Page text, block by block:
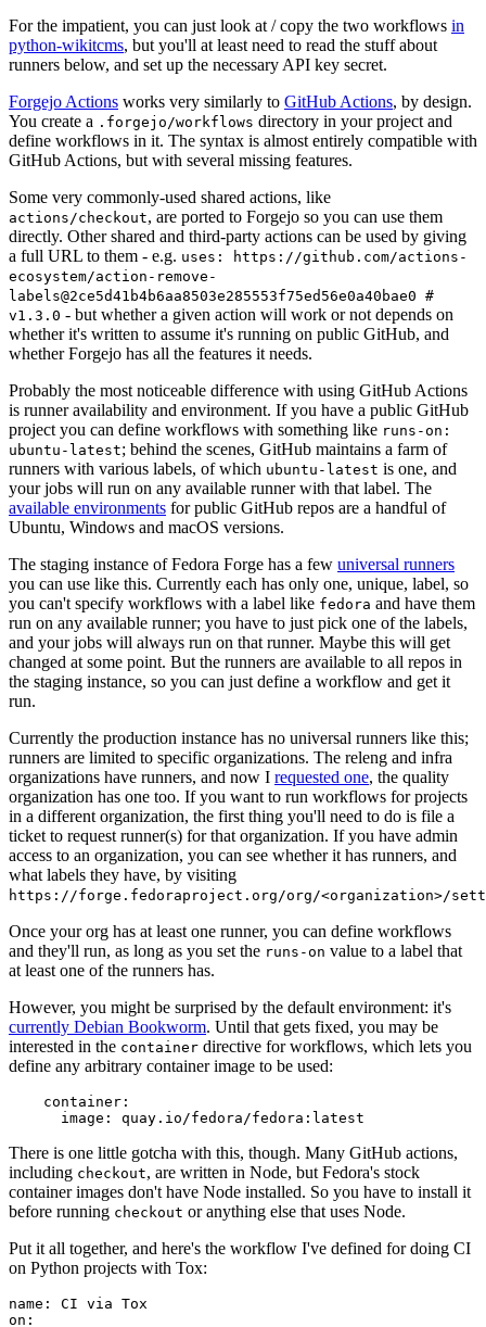
For the impatient, you can just look at / copy the two workflows in
python-wikitcms, but you'll at least need to read the stuff about
runners below, and set up the necessary API key secret.
Forgejo Actions works very similarly to GitHub Actions, by design.
You create a .forgejo/workflows directory in your project and
define workflows in it. The syntax is almost entirely compatible with
GitHub Actions, but with several missing features.
Some very commonly-used shared actions, like
actions/checkout, are ported to Forgejo so you can use them
directly. Other shared and third-party actions can be used by giving
a full URL to them - e.g. uses: https://github.com/actions-
ecosystem/action-remove-
labels@2ce5d41b4b6aa8503e285553f75ed56e0a40bae0 #
v1.3.0 - but whether a given action will work or not depends on
whether it's written to assume it's running on public GitHub, and
whether Forgejo has all the features it needs.
Probably the most noticeable difference with using GitHub Actions
is runner availability and environment. If you have a public GitHub
project you can define workflows with something like runs-on:
ubuntu-latest; behind the scenes, GitHub maintains a farm of
runners with various labels, of which ubuntu-latest is one, and
your jobs will run on any available runner with that label. The
available environments for public GitHub repos are a handful of
Ubuntu, Windows and macOS versions.
The staging instance of Fedora Forge has a few universal runners
you can use like this. Currently each has only one, unique, label, so
you can't specify workflows with a label like fedora and have them
run on any available runner; you have to just pick one of the labels,
and your jobs will always run on that runner. Maybe this will get
changed at some point. But the runners are available to all repos in
the staging instance, so you can just define a workflow and get it
run.
Currently the production instance has no universal runners like this;
runners are limited to specific organizations. The releng and infra
organizations have runners, and now I requested one, the quality
organization has one too. If you want to run workflows for projects
in a different organization, the first thing you'll need to do is file a
ticket to request runner(s) for that organization. If you have admin
access to an organization, you can see whether it has runners, and
what labels they have, by visiting
https://forge.fedoraproject.org/org/<organization>/
Once your org has at least one runner, you can define workflows
and they'll run, as long as you set the runs-on value to a label that
at least one of the runners has.
However, you might be surprised by the default environment: it's
currently Debian Bookworm. Until that gets fixed, you may be
interested in the container directive for workflows, which lets you
define any arbitrary container image to be used:
container :
image : quay.io/fedora/fedora:latest
There is one little gotcha with this, though. Many GitHub actions,
including checkout, are written in Node, but Fedora's stock
container images don't have Node installed. So you have to install it
before running checkout or anything else that uses Node.
Put it all together, and here's the workflow I've defined for doing CI
on Python projects with Tox:
name :
CI via Tox
on :